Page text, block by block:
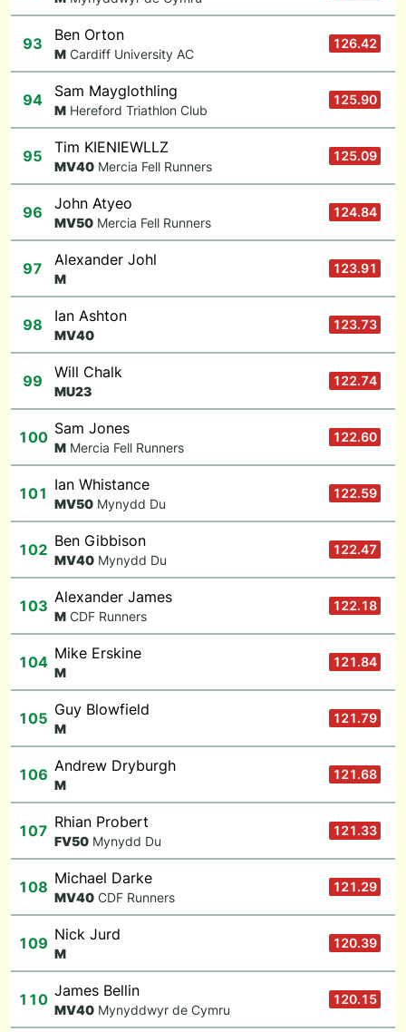
93 Ben Orton
M Cardiff University AC
126.42
94 Sam Mayglothling
M Hereford Triathlon Club
125.90
95 Tim KIENIEWLLZ
MV40 Mercia Fell Runners
125.09
96 John Atyeo
MV50 Mercia Fell Runners
124.84
97 Alexander Johl
M
123.91
98 Ian Ashton
MV40
123.73
99 Will Chalk
MU23
122.74
100 Sam Jones
M Mercia Fell Runners
122.60
101 Ian Whistance
MV50 Mynydd Du
122.59
102 Ben Gibbison
MV40 Mynydd Du
122.47
103 Alexander James
M CDF Runners
122.18
104 Mike Erskine
M
121.84
105 Guy Blowfield
M
121.79
106 Andrew Dryburgh
M
121.68
107 Rhian Probert
FV50 Mynydd Du
121.33
108 Michael Darke
MV40 CDF Runners
121.29
109 Nick Jurd
M
120.39
110 James Bellin
MV40 Mynyddwyr de Cymru
120.15